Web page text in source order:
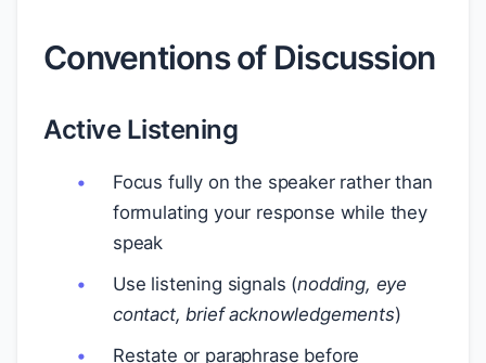
Conventions of Discussion
Active Listening
Focus fully on the speaker rather than
formulating your response while they
speak
Use listening signals (nodding, eye
contact, brief acknowledgements)
Restate or paraphrase before